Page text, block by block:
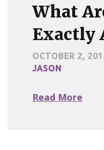
What
Exactly
OCTOBER 2,
JASON
Read More